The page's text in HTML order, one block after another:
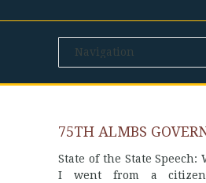
75TH ALMBS
State of the State
I went from a